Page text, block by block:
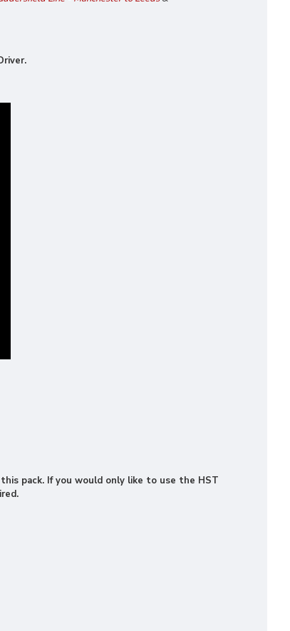
pack. If you would only like to use the HST